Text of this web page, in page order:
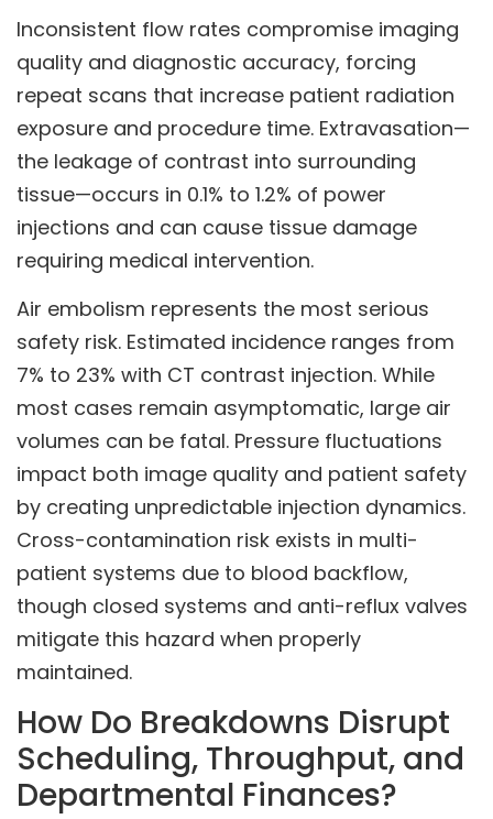
Inconsistent flow rates compromise imaging
quality and diagnostic accuracy, forcing
repeat scans that increase patient radiation
exposure and procedure time. Extravasation—
the leakage of contrast into surrounding
tissue—occurs in 0.1% to 1.2% of power
injections and can cause tissue damage
requiring medical intervention.
Air embolism represents the most serious
safety risk. Estimated incidence ranges from
7% to 23% with CT contrast injection. While
most cases remain asymptomatic, large air
volumes can be fatal. Pressure fluctuations
impact both image quality and patient safety
by creating unpredictable injection dynamics.
Cross-contamination risk exists in multi-
patient systems due to blood backflow,
though closed systems and anti-reflux valves
mitigate this hazard when properly
maintained.
How Do Breakdowns Disrupt
Scheduling, Throughput, and
Departmental Finances?